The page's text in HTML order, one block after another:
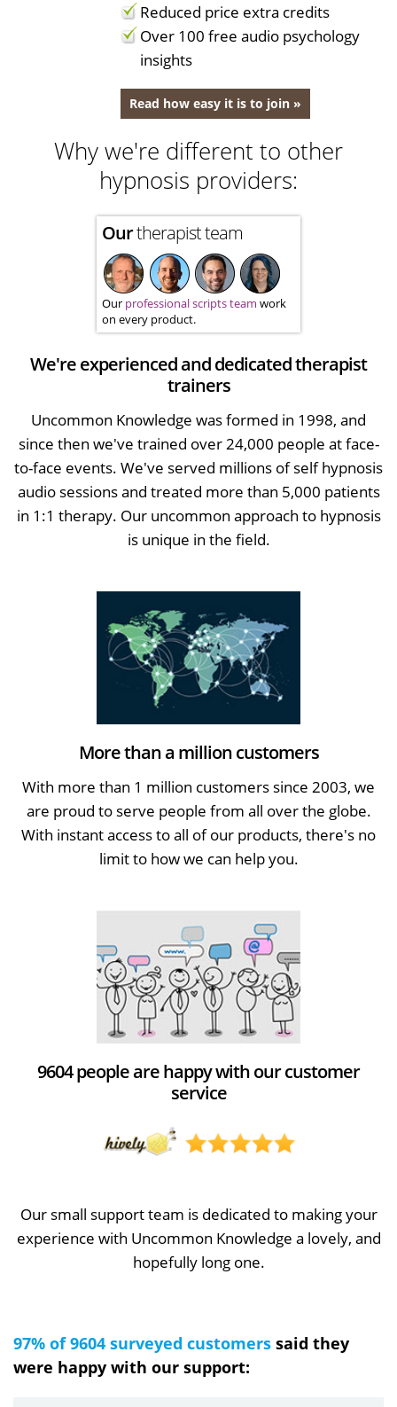
Reduced price extra credits
Over 100 free audio psychology
insights
Read how easy it is to join »
Why we're different to other
hypnosis providers:
Ourtherapist team
Our professional scripts team work
on every product.
We're experienced and dedicated therapist
trainers
Uncommon Knowledge was formed in 1998, and
since then we've trained over 24,000 people at face-
to-face events. We've served millions of self hypnosis
audio sessions and treated more than 5,000 patients
in 1:1 therapy. Our uncommon approach to hypnosis
is unique in the field.
More than a million customers
With more than 1 million customers since 2003, we
are proud to serve people from all over the globe.
With instant access to all of our products, there's no
limit to how we can help you.
9604 people are happy with our customer
service
Our small support team is dedicated to making your
experience with Uncommon Knowledge a lovely, and
hopefully long one.
97% of 9604 surveyed customers said they
were happy with our support: